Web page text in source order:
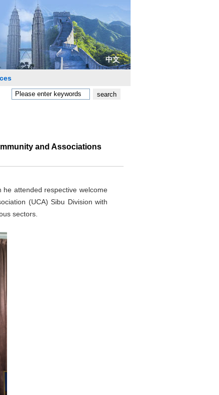
中文
and Associations
attended respective welcome
(UCA) Sibu Division with
sectors.